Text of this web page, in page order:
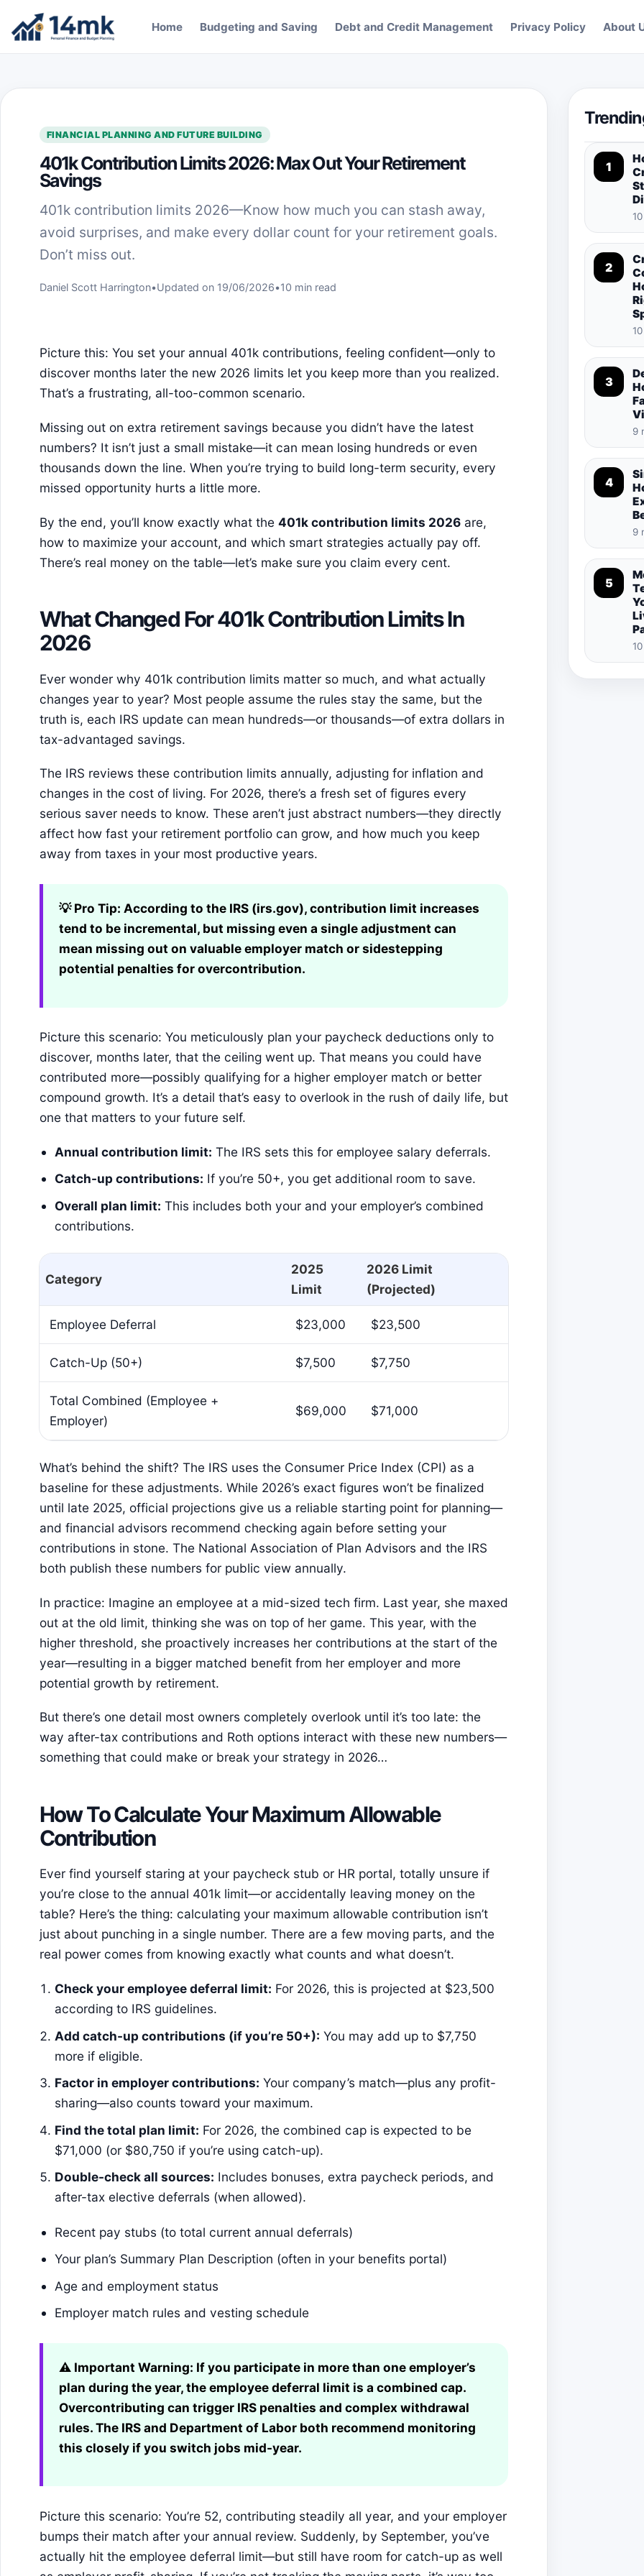
Home Budgeting and Saving Debt and Credit Management Privacy Policy About
FINANCIAL PLANNING AND FUTURE BUILDING
401k Contribution Limits 2026: Max Out Your Retirement
Savings
401k contribution limits 2026—Know how much you can stash away,
avoid surprises, and make every dollar count for your retirement goals.
Don’t miss out.
Daniel Scott Harrington•Updated on 19/06/2026•10 min read
Picture this: You set your annual 401k contributions, feeling confident—only to
discover months later the new 2026 limits let you keep more than you realized.
That’s a frustrating, all-too-common scenario.
Missing out on extra retirement savings because you didn’t have the latest
numbers? It isn’t just a small mistake—it can mean losing hundreds or even
thousands down the line. When you’re trying to build long-term security, every
missed opportunity hurts a little more.
By the end, you’ll know exactly what the 401k contribution limits 2026are,
how to maximize your account, and which smart strategies actually pay off.
There’s real money on the table—let’s make sure you claim every cent.
What Changed For 401k Contribution Limits In
2026
Ever wonder why 401k contribution limits matter so much, and what actually
changes year to year? Most people assume the rules stay the same, but the
truth is, each IRS update can mean hundreds—or thousands—of extra dollars in
tax-advantaged savings.
The IRS reviews these contribution limits annually, adjusting for inflation and
changes in the cost of living. For 2026, there’s a fresh set of figures every
serious saver needs to know. These aren’t just abstract numbers—they directly
affect how fast your retirement portfolio can grow, and how much you keep
away from taxes in your most productive years.
💡 Pro Tip: According to the IRS (irs.gov), contribution limit increases
tend to be incremental, but missing even a single adjustment can
mean missing out on valuable employer match or sidestepping
potential penalties for overcontribution.
Picture this scenario: You meticulously plan your paycheck deductions only to
discover, months later, that the ceiling went up. That means you could have
contributed more—possibly qualifying for a higher employer match or better
compound growth. It’s a detail that’s easy to overlook in the rush of daily life, but
one that matters to your future self.
Annual contribution limit: The IRS sets this for employee salary deferrals.
Catch-up contributions: If you’re 50+, you get additional room to save.
Overall plan limit: This includes both your and your employer’s combined
contributions.
Category
2025
Limit
2026 Limit
(Projected)
Employee Deferral $23,000 $23,500
Catch-Up (50+) $7,500 $7,750
Total Combined (Employee +
Employer)
$69,000 $71,000
What’s behind the shift? The IRS uses the Consumer Price Index (CPI) as a
baseline for these adjustments. While 2026’s exact figures won’t be finalized
until late 2025, official projections give us a reliable starting point for planning—
and financial advisors recommend checking again before setting your
contributions in stone. The National Association of Plan Advisors and the IRS
both publish these numbers for public view annually.
In practice: Imagine an employee at a mid-sized tech firm. Last year, she maxed
out at the old limit, thinking she was on top of her game. This year, with the
higher threshold, she proactively increases her contributions at the start of the
year—resulting in a bigger matched benefit from her employer and more
potential growth by retirement.
But there’s one detail most owners completely overlook until it’s too late: the
way after-tax contributions and Roth options interact with these new numbers—
something that could make or break your strategy in 2026…
How To Calculate Your Maximum Allowable
Contribution
Ever find yourself staring at your paycheck stub or HR portal, totally unsure if
you’re close to the annual 401k limit—or accidentally leaving money on the
table? Here’s the thing: calculating your maximum allowable contribution isn’t
just about punching in a single number. There are a few moving parts, and the
real power comes from knowing exactly what counts and what doesn’t.
Check your employee deferral limit: For 2026, this is projected at $23,500
according to IRS guidelines.
Add catch-up contributions (if you’re 50+): You may add up to $7,750
more if eligible.
Factor in employer contributions: Your company’s match—plus any profit-
sharing—also counts toward your maximum.
Find the total plan limit: For 2026, the combined cap is expected to be
$71,000 (or $80,750 if you’re using catch-up).
Double-check all sources: Includes bonuses, extra paycheck periods, and
after-tax elective deferrals (when allowed).
Recent pay stubs (to total current annual deferrals)
Your plan’s Summary Plan Description (often in your benefits portal)
Age and employment status
Employer match rules and vesting schedule
⚠️ Important Warning: If you participate in more than one employer’s
plan during the year, the employee deferral limit is a combined cap.
Overcontributing can trigger IRS penalties and complex withdrawal
rules. The IRS and Department of Labor both recommend monitoring
this closely if you switch jobs mid-year.
Picture this scenario: You’re 52, contributing steadily all year, and your employer
bumps their match after your annual review. Suddenly, by September, you’ve
actually hit the employee deferral limit—but still have room for catch-up as well
1
2
3
9
4
9
5